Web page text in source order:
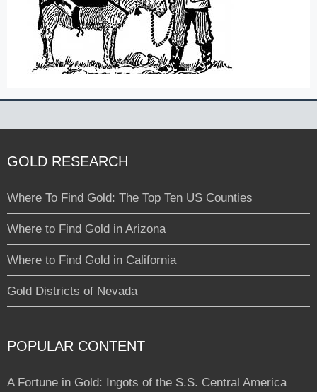
GOLD RESEARCH
Where To Find Gold: The Top Ten US Counties
Where to Find Gold in Arizona
Where to Find Gold in California
Gold Districts of Nevada
POPULAR CONTENT
A Fortune in Gold: Ingots of the S.S. Central America